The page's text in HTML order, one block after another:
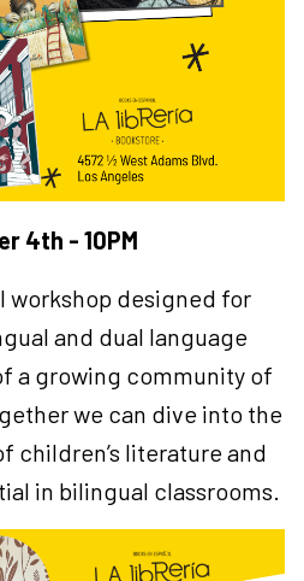
4th - 10PM
workshop designed for
and dual language
a growing community of
we can dive into the
children’s literature and
in bilingual classrooms.